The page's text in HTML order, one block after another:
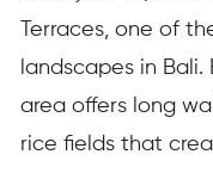
Terraces, one of
landscapes in
area offers long
rice fields that